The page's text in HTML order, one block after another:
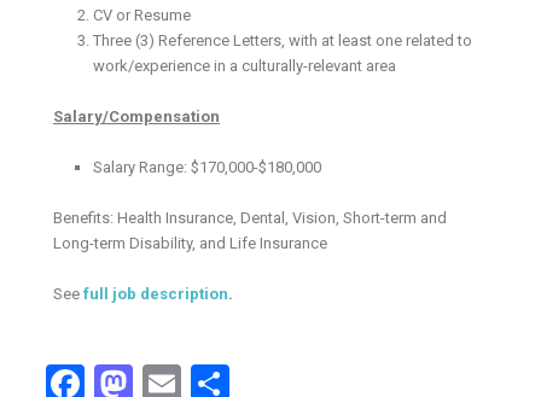
CV or Resume
Three (3) Reference Letters, with at least one related to
work/experience in a culturally-relevant area
Salary/Compensation
Salary Range: $170,000-$180,000
Benefits: Health Insurance, Dental, Vision, Short-term and
Long-term Disability, and Life Insurance
See full job description.
Facebook
Mastodon
Email